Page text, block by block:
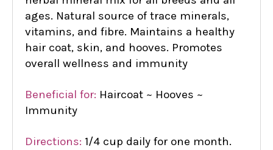
ages. Natural source of trace minerals,
vitamins, and fibre. Maintains a healthy
hair coat, skin, and hooves. Promotes
overall wellness and immunity
Beneficial for: Haircoat ~ Hooves ~
Immunity
Directions: 1/4 cup daily for one month.